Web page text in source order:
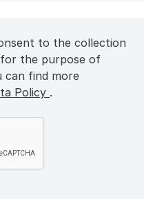
to the collection
the purpose of
can find more
Policy .